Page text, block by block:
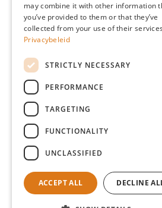
Dealers
Gio Goes
© 2026 Giardino. All
may combine it with other information
you’ve provided to them or that they’ve
collected from your use of their
Privacybeleid
STRICTLY NECESSARY
PERFORMANCE
TARGETING
FUNCTIONALITY
UNCLASSIFIED
ACCEPT ALL DECLINE